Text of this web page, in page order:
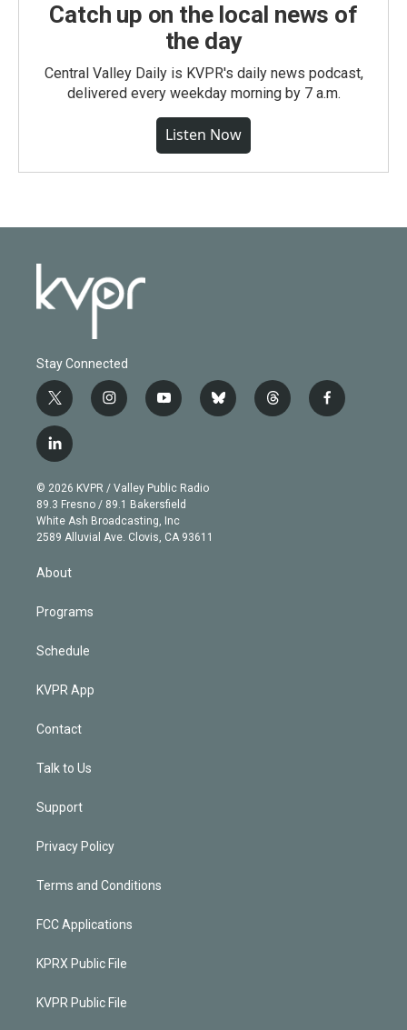
Catch up on the local news of
the day
Central Valley Daily is KVPR's daily news podcast,
delivered every weekday morning by 7 a.m.
Listen Now
Stay Connected
t
w
i
t
e
r
i
n
g
r
a
m
y
o
b
e
b
l
t
h
f
a
l
i
n
k
e
d
© 2026 KVPR / Valley Public Radio
89.3 Fresno / 89.1 Bakersfield
White Ash Broadcasting, Inc
2589 Alluvial Ave. Clovis, CA 93611
About
Programs
Schedule
KVPR App
Contact
Talk to Us
Support
Privacy Policy
Terms and Conditions
FCC Applications
KPRX Public File
KVPR Public File